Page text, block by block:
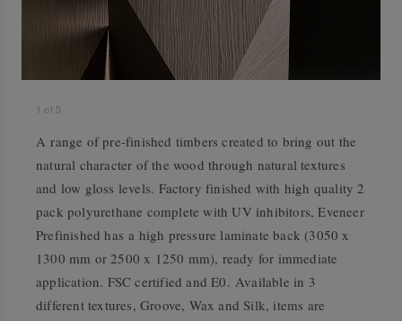
1 of 5
A range of pre-finished timbers created to bring out the
natural character of the wood through natural textures
and low gloss levels. Factory finished with high quality 2
pack polyurethane complete with UV inhibitors, Eveneer
Prefinished has a high pressure laminate back (3050 x
1300 mm or 2500 x 1250 mm), ready for immediate
application. FSC certified and E0. Available in 3
different textures, Groove, Wax and Silk, items are